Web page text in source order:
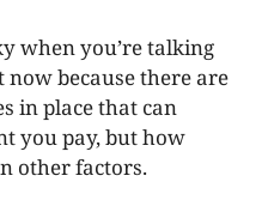
when you’re talking
now because there are
in place that can
you pay, but how
other factors.